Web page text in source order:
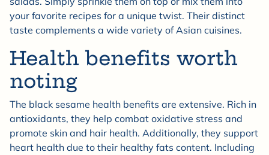
your favorite recipes for a unique twist. Their distinct
taste complements a wide variety of Asian cuisines.
Health benefits worth
noting
The black sesame health benefits are extensive. Rich in
antioxidants, they help combat oxidative stress and
promote skin and hair health. Additionally, they support
heart health due to their healthy fats content. Including